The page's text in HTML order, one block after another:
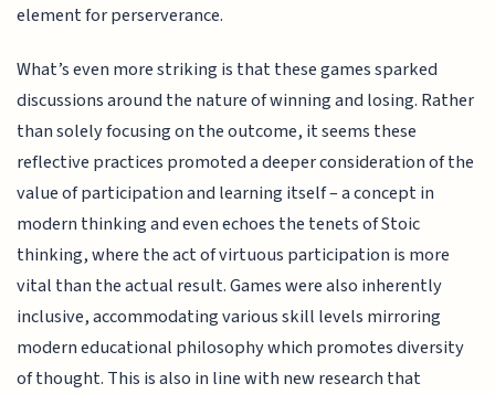
element for perserverance.
What’s even more striking is that these games sparked
discussions around the nature of winning and losing. Rather
than solely focusing on the outcome, it seems these
reflective practices promoted a deeper consideration of the
value of participation and learning itself – a concept in
modern thinking and even echoes the tenets of Stoic
thinking, where the act of virtuous participation is more
vital than the actual result. Games were also inherently
inclusive, accommodating various skill levels mirroring
modern educational philosophy which promotes diversity
of thought. This is also in line with new research that